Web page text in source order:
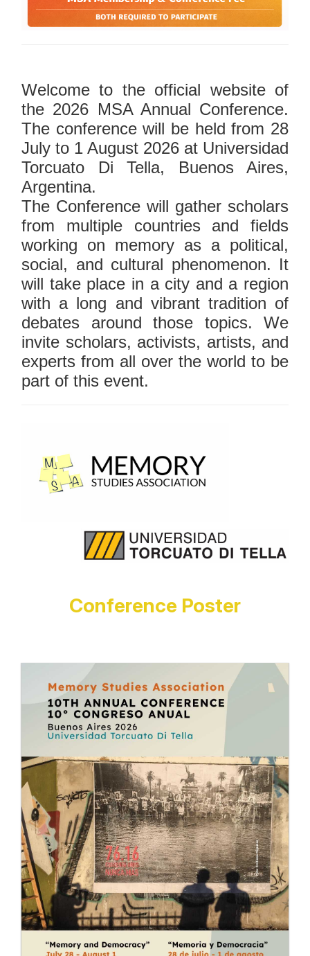
Welcome to the official website of
the 2026 MSA Annual Conference.
The conference will be held from 28
July to 1 August 2026 at Universidad
Torcuato Di Tella, Buenos Aires,
Argentina.
The Conference will gather scholars
from multiple countries and fields
working on memory as a political,
social, and cultural phenomenon. It
will take place in a city and a region
with a long and vibrant tradition of
debates around those topics. We
invite scholars, activists, artists, and
experts from all over the world to be
part of this event.
Conference Poster